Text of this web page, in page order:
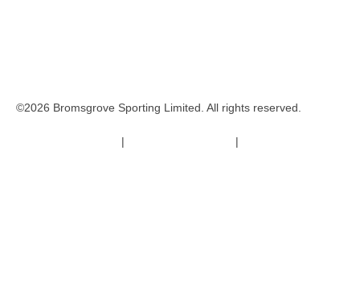
©2026 Bromsgrove Sporting Limited. All rights reserved.
| |